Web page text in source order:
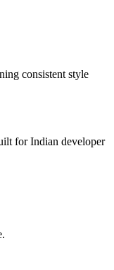
consistent style
for Indian developer